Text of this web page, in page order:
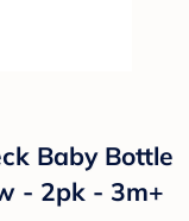
Baby Bottle
- 2pk - 3m+